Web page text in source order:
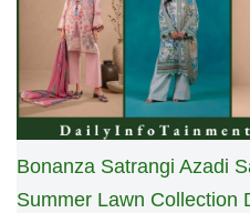
Bonanza Satrangi Azadi
Summer Lawn Collection